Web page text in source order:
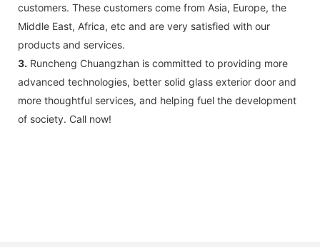
customers. These customers come from Asia, Europe, the
Middle East, Africa, etc and are very satisfied with our
products and services.
3. Runcheng Chuangzhan is committed to providing more
advanced technologies, better solid glass exterior door and
more thoughtful services, and helping fuel the development
of society. Call now!